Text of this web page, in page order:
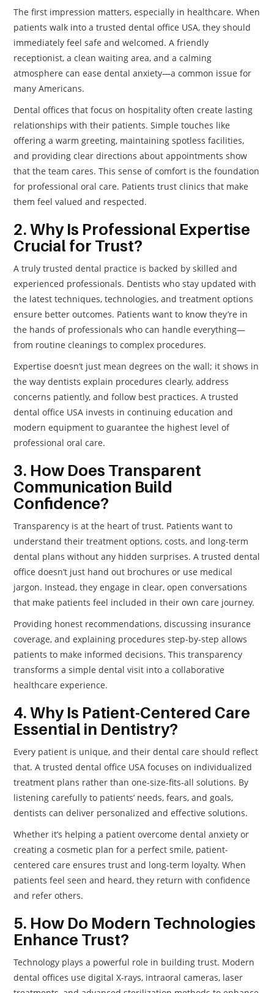
The first impression matters, especially in healthcare. When
patients walk into a trusted dental office USA, they should
immediately feel safe and welcomed. A friendly
receptionist, a clean waiting area, and a calming
atmosphere can ease dental anxiety—a common issue for
many Americans.
Dental offices that focus on hospitality often create lasting
relationships with their patients. Simple touches like
offering a warm greeting, maintaining spotless facilities,
and providing clear directions about appointments show
that the team cares. This sense of comfort is the foundation
for professional oral care. Patients trust clinics that make
them feel valued and respected.
2. Why Is Professional Expertise
Crucial for Trust?
A truly trusted dental practice is backed by skilled and
experienced professionals. Dentists who stay updated with
the latest techniques, technologies, and treatment options
ensure better outcomes. Patients want to know they’re in
the hands of professionals who can handle everything—
from routine cleanings to complex procedures.
Expertise doesn’t just mean degrees on the wall; it shows in
the way dentists explain procedures clearly, address
concerns patiently, and follow best practices. A trusted
dental office USA invests in continuing education and
modern equipment to guarantee the highest level of
professional oral care.
3. How Does Transparent
Communication Build
Confidence?
Transparency is at the heart of trust. Patients want to
understand their treatment options, costs, and long-term
dental plans without any hidden surprises. A trusted dental
office doesn’t just hand out brochures or use medical
jargon. Instead, they engage in clear, open conversations
that make patients feel included in their own care journey.
Providing honest recommendations, discussing insurance
coverage, and explaining procedures step-by-step allows
patients to make informed decisions. This transparency
transforms a simple dental visit into a collaborative
healthcare experience.
4. Why Is Patient-Centered Care
Essential in Dentistry?
Every patient is unique, and their dental care should reflect
that. A trusted dental office USA focuses on individualized
treatment plans rather than one-size-fits-all solutions. By
listening carefully to patients’ needs, fears, and goals,
dentists can deliver personalized and effective solutions.
Whether it’s helping a patient overcome dental anxiety or
creating a cosmetic plan for a perfect smile, patient-
centered care ensures trust and long-term loyalty. When
patients feel seen and heard, they return with confidence
and refer others.
5. How Do Modern Technologies
Enhance Trust?
Technology plays a powerful role in building trust. Modern
dental offices use digital X-rays, intraoral cameras, laser